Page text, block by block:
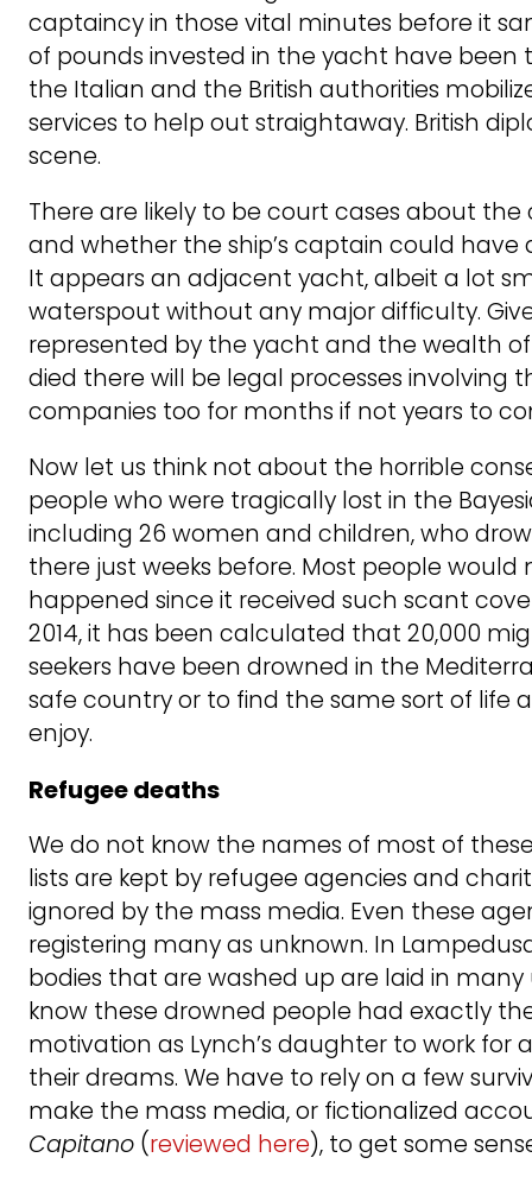
captaincy in those vital minutes before it
of pounds invested in the yacht have been
the Italian and the British authorities
services to help out straightaway. British
scene.
There are likely to be court cases about the
and whether the ship’s captain could have
It appears an adjacent yacht, albeit a lot
waterspout without any major difficulty.
represented by the yacht and the wealth
died there will be legal processes involving
companies too for months if not years to
Now let us think not about the horrible
people who were tragically lost in the
including 26 women and children, who
there just weeks before. Most people
happened since it received such scant
2014, it has been calculated that 20,000
seekers have been drowned in the
safe country or to find the same sort of life
enjoy.
Refugee deaths
We do not know the names of most of
lists are kept by refugee agencies and
ignored by the mass media. Even these
registering many as unknown. In
bodies that are washed up are laid in many
know these drowned people had exactly
motivation as Lynch’s daughter to work for
their dreams. We have to rely on a few
make the mass media, or fictionalized
Capitano (reviewed here), to get some